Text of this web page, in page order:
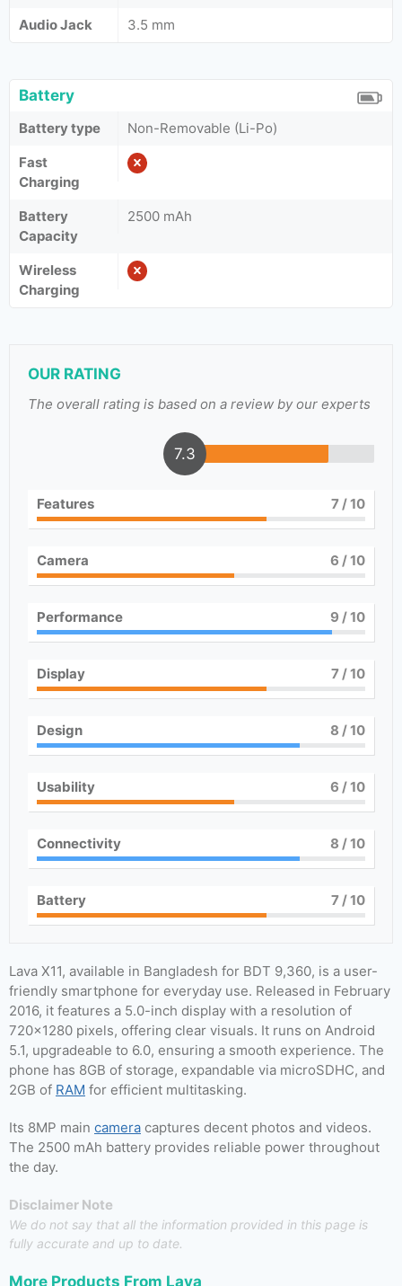
Audio Jack
3.5 mm
Battery
Battery type
Non-Removable (Li-Po)
Fast
Charging
Battery
Capacity
2500 mAh
Wireless
Charging
OUR RATING
The overall rating is based on a review by our experts
7.3
Features 7/ 10
Camera 6 / 10
Performance 9 / 10
Display 7/ 10
Design 8 / 10
Usability 6 / 10
Connectivity 8 / 10
Battery 7/ 10
Lava X11, available in Bangladesh for BDT 9,360, is a user-
friendly smartphone for everyday use. Released in February
2016, it features a 5.0-inch display with a resolution of
720×1280 pixels, offering clear visuals. It runs on Android
5.1, upgradeable to 6.0, ensuring a smooth experience. The
phone has 8GB of storage, expandable via microSDHC, and
2GB of RAM for efficient multitasking.
Its 8MP main camera captures decent photos and videos.
The 2500 mAh battery provides reliable power throughout
the day.
Disclaimer Note
We do not say that all the information provided in this page is
fully accurate and up to date.
More Products From Lava